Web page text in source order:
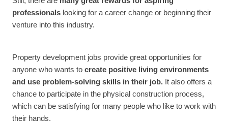
professionals looking for a career change or beginning their
venture into this industry.
Property development jobs provide great opportunities for
anyone who wants to create positive living environments
and use problem-solving skills in their job. It also offers a
chance to participate in the physical construction process,
which can be satisfying for many people who like to work with
their hands.